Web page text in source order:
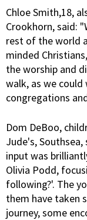
Chloe Smith,18,
Crookhorn, said:
rest of the world
minded
the worship and
walk, as we
congregations
Dom DeBoo,
Jude's,
input was
Olivia Podd,
following?'. The
them have taken
journey, some